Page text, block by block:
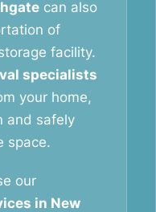
can also
of
facility.
specialists
your home,
and safely
space.
our
in New